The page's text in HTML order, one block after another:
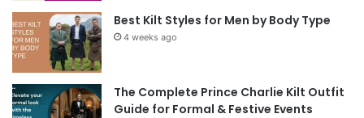
Best Kilt Styles for Men by Body Type
4 weeks ago
The Complete Prince Charlie Kilt Outfit
Guide for Formal & Festive Events